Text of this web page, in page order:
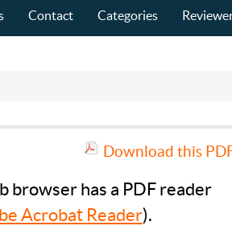
Contact Categories
Download this
browser has a PDF reader
Acrobat Reader).